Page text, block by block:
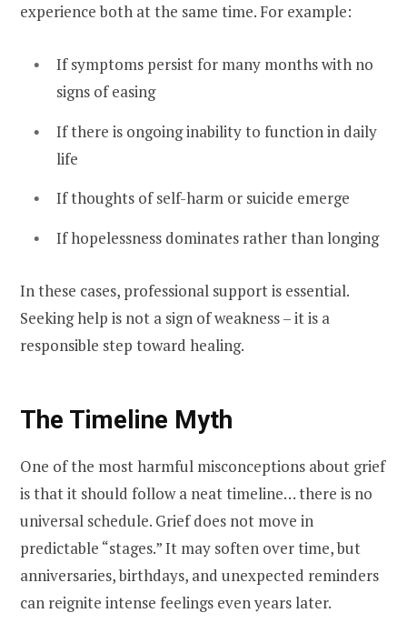
experience both at the same time. For example:
If symptoms persist for many months with no
signs of easing
If there is ongoing inability to function in daily
life
If thoughts of self-harm or suicide emerge
If hopelessness dominates rather than longing
In these cases, professional support is essential.
Seeking help is not a sign of weakness – it is a
responsible step toward healing.
The Timeline Myth
One of the most harmful misconceptions about grief
is that it should follow a neat timeline… there is no
universal schedule. Grief does not move in
predictable “stages.” It may soften over time, but
anniversaries, birthdays, and unexpected reminders
can reignite intense feelings even years later.